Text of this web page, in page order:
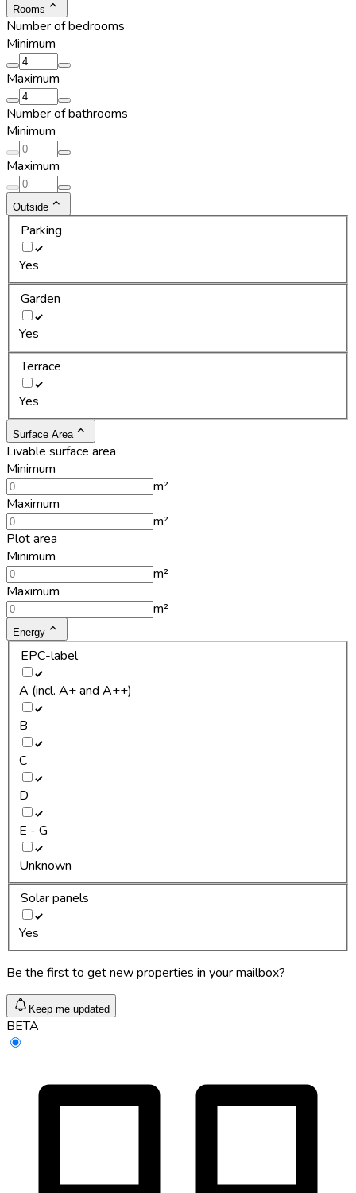
Rooms
Number of bedrooms
Minimum
Maximum
Number of bathrooms
Minimum
Maximum
Outside
Parking
Yes
Garden
Yes
Terrace
Yes
Surface Area
Livable surface area
Minimum
m²
Maximum
m²
Plot area
Minimum
m²
Maximum
m²
Energy
EPC-label
A (incl. A+ and A++)
B
C
D
E - G
Unknown
Solar panels
Yes
Be the first to get new properties in your mailbox?
Keep me updated
BETA